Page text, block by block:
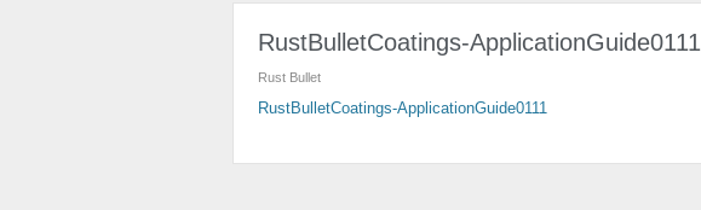
RustBulletCoatings-ApplicationGuide0111
Rust Bullet
RustBulletCoatings-ApplicationGuide0111